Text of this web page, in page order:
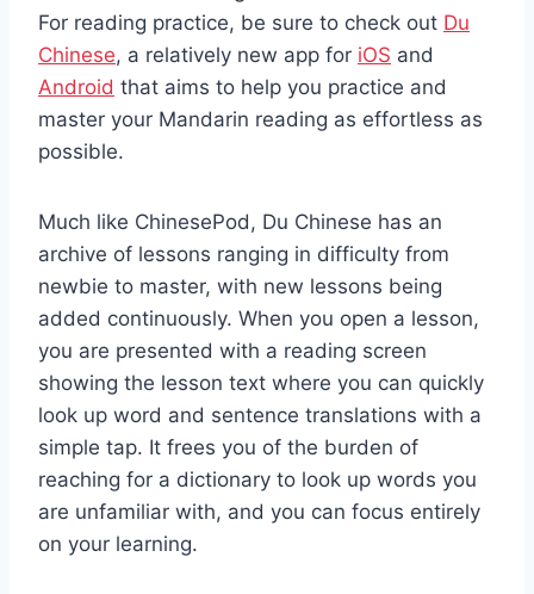
For reading practice, be sure to check out Du
Chinese, a relatively new app for iOS and
Android that aims to help you practice and
master your Mandarin reading as effortless as
possible.
Much like ChinesePod, Du Chinese has an
archive of lessons ranging in difficulty from
newbie to master, with new lessons being
added continuously. When you open a lesson,
you are presented with a reading screen
showing the lesson text where you can quickly
look up word and sentence translations with a
simple tap. It frees you of the burden of
reaching for a dictionary to look up words you
are unfamiliar with, and you can focus entirely
on your learning.